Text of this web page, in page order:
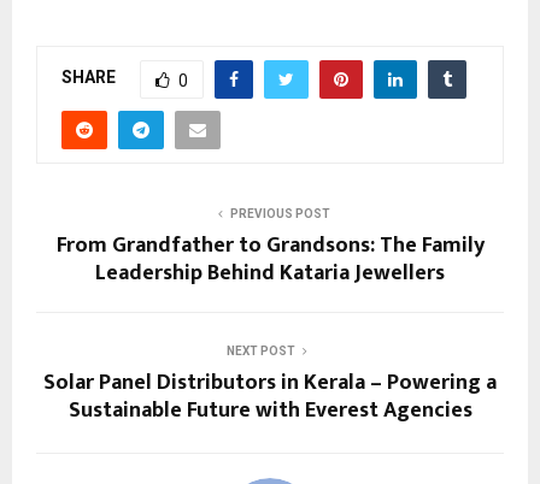
SHARE 0
PREVIOUS POST
From Grandfather to Grandsons: The Family
Leadership Behind Kataria Jewellers
NEXT POST
Solar Panel Distributors in Kerala – Powering a
Sustainable Future with Everest Agencies